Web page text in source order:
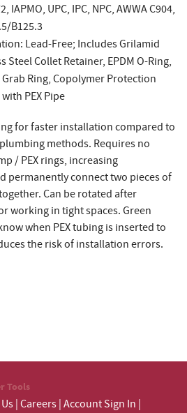
IAPMO, UPC, IPC, NPC, AWWA C904,
B125.3
Lead-Free; Includes Grilamid
Steel Collet Retainer, EPDM O-Ring,
Ring, Copolymer Protection
PEX Pipe
for faster installation compared to
methods. Requires no
/ PEX rings, increasing
permanently connect two pieces of
Can be rotated after
working in tight spaces. Green
when PEX tubing is inserted to
the risk of installation errors.
Tools
|Careers|Account Sign In |